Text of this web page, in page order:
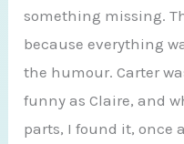
something missing.
because everything
the humour. Carter
funny as Claire, and
parts, I found it, once